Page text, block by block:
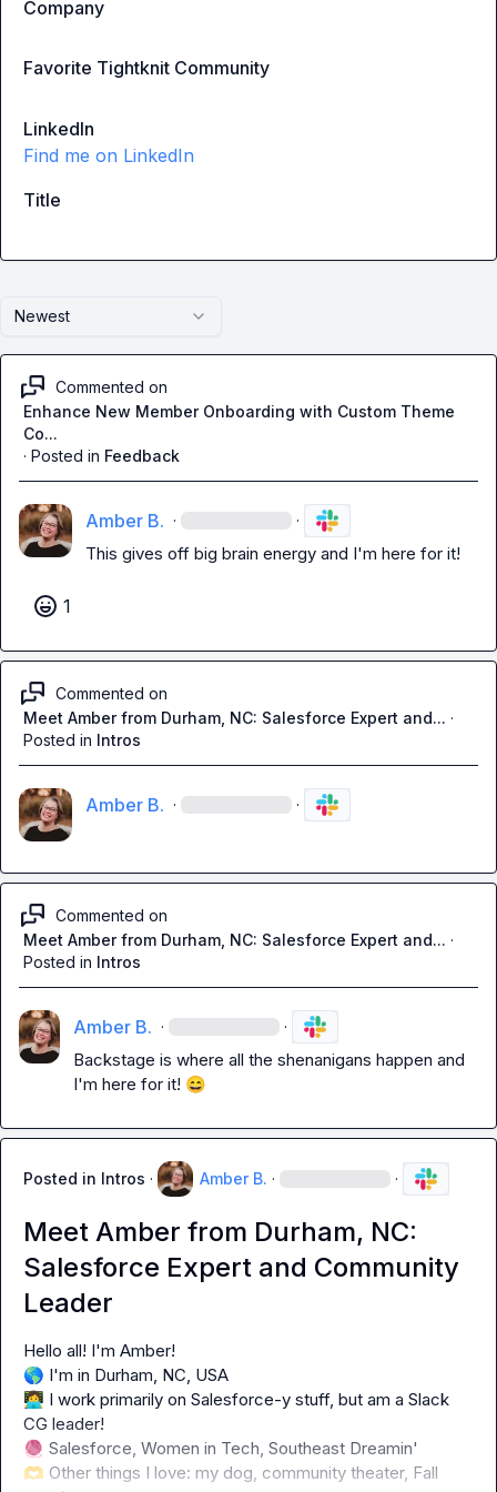
Newest
Commented on
Enhance New Member Onboarding with Custom Theme
Co...
· Posted in Feedback
Amber B. · ·
This gives off big brain energy and I'm here for it!
1
Commented on
Meet Amber from Durham, NC: Salesforce Expert and... ·
Posted in Intros
Amber B. · ·
Commented on
Meet Amber from Durham, NC: Salesforce Expert and... ·
Posted in Intros
Amber B. · ·
Backstage is where all the shenanigans happen and
I'm here for it! 😄
Posted in Intros · Amber B. · ·
Meet Amber from Durham, NC:
Salesforce Expert and Community
Leader
🌎
👩‍💻 I work primarily on Salesforce-y stuff, but am a Slack
🧶
🫶 Other things I love: my dog, community theater, Fall
Company
Favorite Tightknit Community
LinkedIn
Find me on LinkedIn
Title